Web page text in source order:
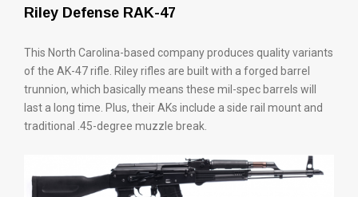
Riley Defense RAK-47
This North Carolina-based company produces quality variants
of the AK-47 rifle. Riley rifles are built with a forged barrel
trunnion, which basically means these mil-spec barrels will
last a long time. Plus, their AKs include a side rail mount and
traditional .45-degree muzzle break.